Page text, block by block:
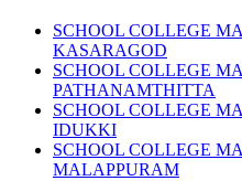
SCHOOL COLLEGE
KASARAGOD
SCHOOL COLLEGE
PATHANAMTHITTA
SCHOOL COLLEGE
IDUKKI
SCHOOL COLLEGE
MALAPPURAM